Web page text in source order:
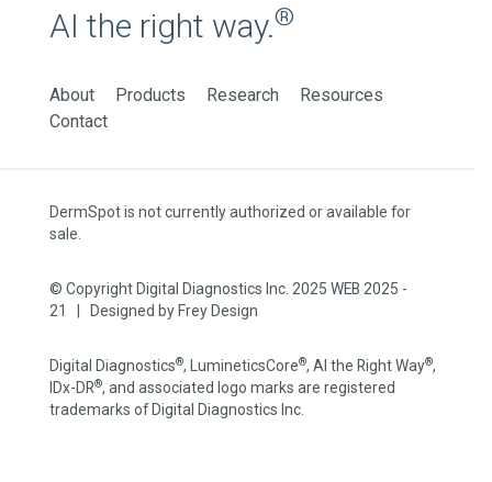
AI the right way.®
About Products Research
Resources
Contact
DermSpot is not currently authorized or available for
sale.
© Copyright Digital Diagnostics Inc. 2025 WEB 2025 -
21 | Designed by Frey Design
Digital Diagnostics®, LumineticsCore®, AI the Right Way®,
IDx-DR®, and associated logo marks are registered
trademarks of Digital Diagnostics Inc.